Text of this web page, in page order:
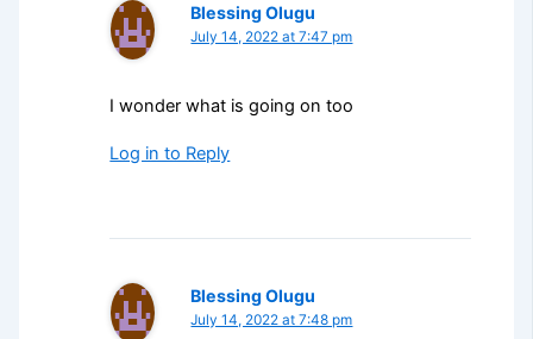
Blessing Olugu
July 14, 2022 at 7:47 pm
I wonder what is going on too
Log in to Reply
Blessing Olugu
July 14, 2022 at 7:48 pm